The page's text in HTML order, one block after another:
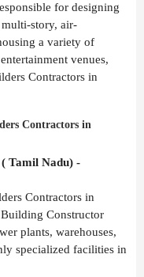
for designing
story, air-
a variety of
venues,
Contractors in
Contractors in
Tamil Nadu) -
Contractors in
Constructor
plants, warehouses,
specialized facilities in